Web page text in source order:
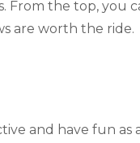
From the top, you
are worth the ride.
and have fun as